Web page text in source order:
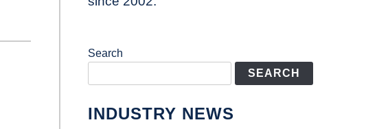
Search
SEARCH
INDUSTRY NEWS